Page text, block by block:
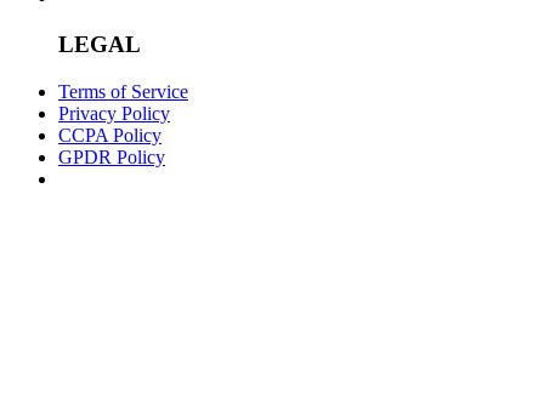
LEGAL
Terms of Service
Privacy Policy
CCPA Policy
GPDR Policy